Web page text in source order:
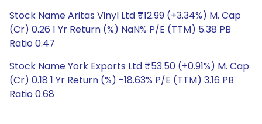
Stock Name Aritas Vinyl Ltd ₹12.99 (+3.34%) M. Cap
(Cr) 0.26 1 Yr Return (%) NaN% P/E (TTM) 5.38 PB
Ratio 0.47
Stock Name York Exports Ltd ₹53.50 (+0.91%) M. Cap
(Cr) 0.18 1 Yr Return (%) -18.63% P/E (TTM) 3.16 PB
Ratio 0.68